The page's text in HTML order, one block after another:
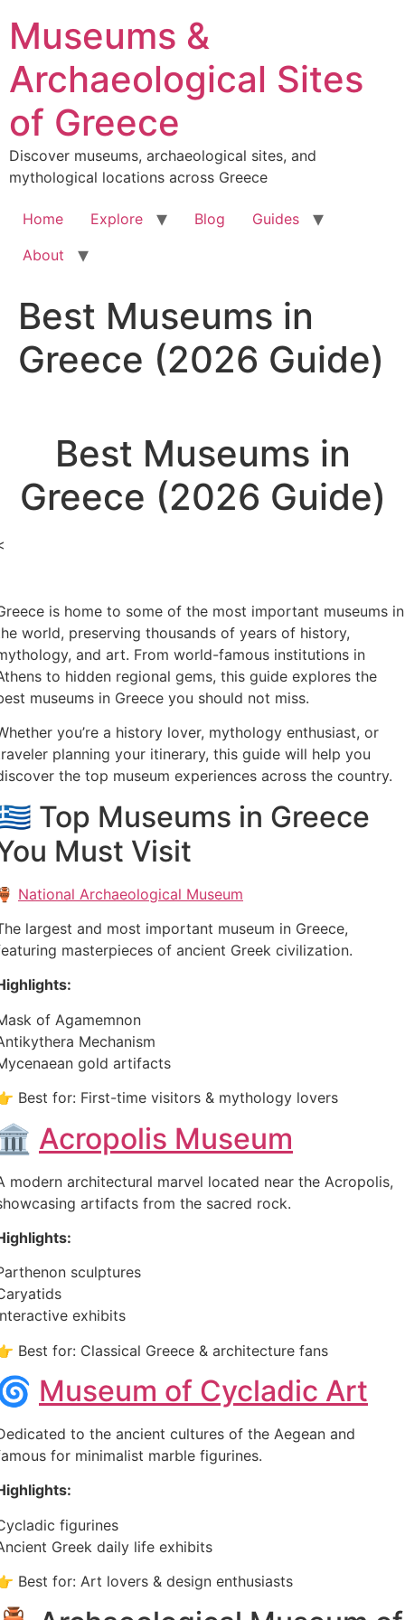
content
Museums &
Archaeological Sites
of Greece
Discover museums, archaeological sites, and
mythological locations across Greece
Home Explore Blog
Guides
About
Best Museums in
Greece (2026 Guide)
Best Museums in
Greece (2026 Guide)
is home to some of the most important museums in
world, preserving thousands of years of history,
and art. From world-famous institutions in
to hidden regional gems, this guide explores the
museums in Greece you should not miss.
you’re a history lover, mythology enthusiast, or
planning your itinerary, this guide will help you
the top museum experiences across the country.
Top Museums in Greece
Must Visit
National Archaeological Museum
largest and most important museum in Greece,
masterpieces of ancient Greek civilization.
of Agamemnon
Mechanism
gold artifacts
Best for: First-time visitors & mythology lovers
Acropolis Museum
modern architectural marvel located near the Acropolis,
artifacts from the sacred rock.
sculptures
exhibits
Best for: Classical Greece & architecture fans
Museum of Cycladic Art
to the ancient cultures of the Aegean and
for minimalist marble figurines.
figurines
Greek daily life exhibits
Best for: Art lovers & design enthusiasts